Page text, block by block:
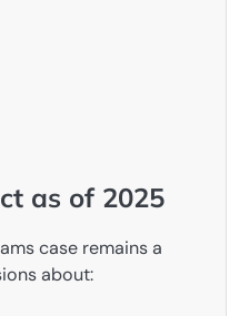
as of 2025
case remains a
about: